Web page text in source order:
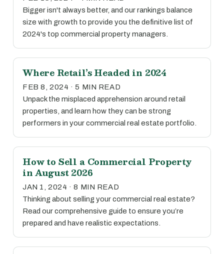
Bigger isn't always better, and our rankings balance
size with growth to provide you the definitive list of
2024's top commercial property managers.
Where Retail’s Headed in 2024
FEB 8, 2024 · 5 MIN READ
Unpack the misplaced apprehension around retail
properties, and learn how they can be strong
performers in your commercial real estate portfolio.
How to Sell a Commercial Property
in August 2026
JAN 1, 2024 · 8 MIN READ
Thinking about selling your commercial real estate?
Read our comprehensive guide to ensure you’re
prepared and have realistic expectations.